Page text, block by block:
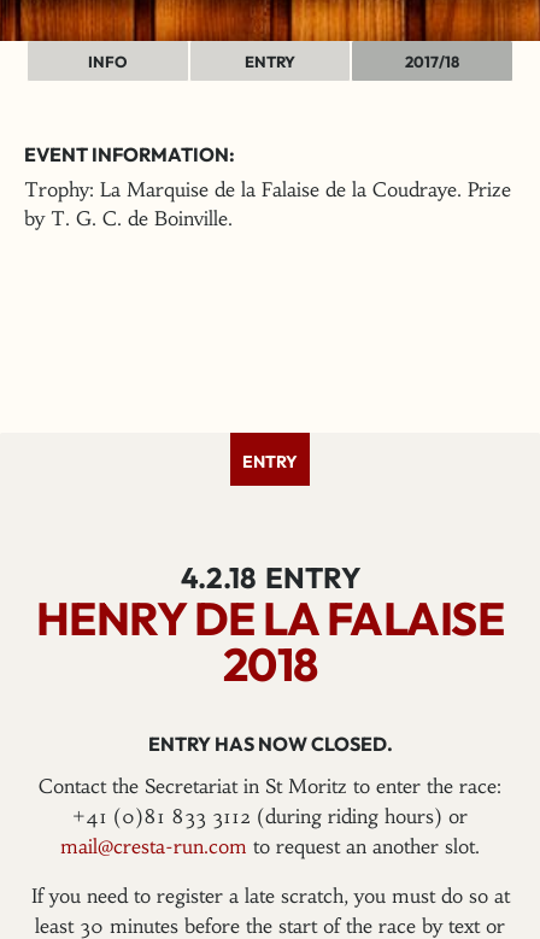
INFO ENTRY 2017/18
EVENT INFORMATION:
Trophy: La Marquise de la Falaise de la Coudraye. Prize
by T. G. C. de Boinville.
ENTRY
4.2.18 ENTRY
HENRY DE LA FALAISE
2018
ENTRY HAS NOW CLOSED.
Contact the Secretariat in St Moritz to enter the race:
+41 (0)81 833 3112 (during riding hours) or
mail@cresta-run.com to request an another slot.
If you need to register a late scratch, you must do so at
least 30 minutes before the start of the race by text or